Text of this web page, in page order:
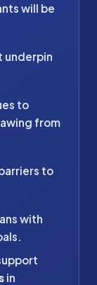
will be
underpin
to
from
to
with
in